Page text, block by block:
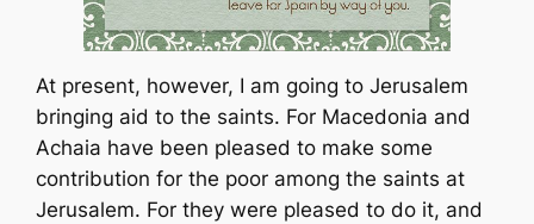
At present, however, I am going to Jerusalem
bringing aid to the saints. For Macedonia and
Achaia have been pleased to make some
contribution for the poor among the saints at
Jerusalem. For they were pleased to do it, and